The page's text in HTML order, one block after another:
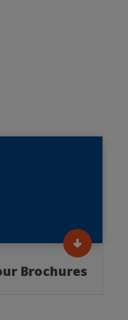
Brochures